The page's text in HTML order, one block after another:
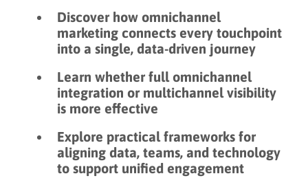
Discover how omnichannel
marketing connects every touchpoint
into a single, data-driven journey
Learn whether full omnichannel
integration or multichannel visibility
is more effective
Explore practical frameworks for
aligning data, teams, and technology
to support unified engagement